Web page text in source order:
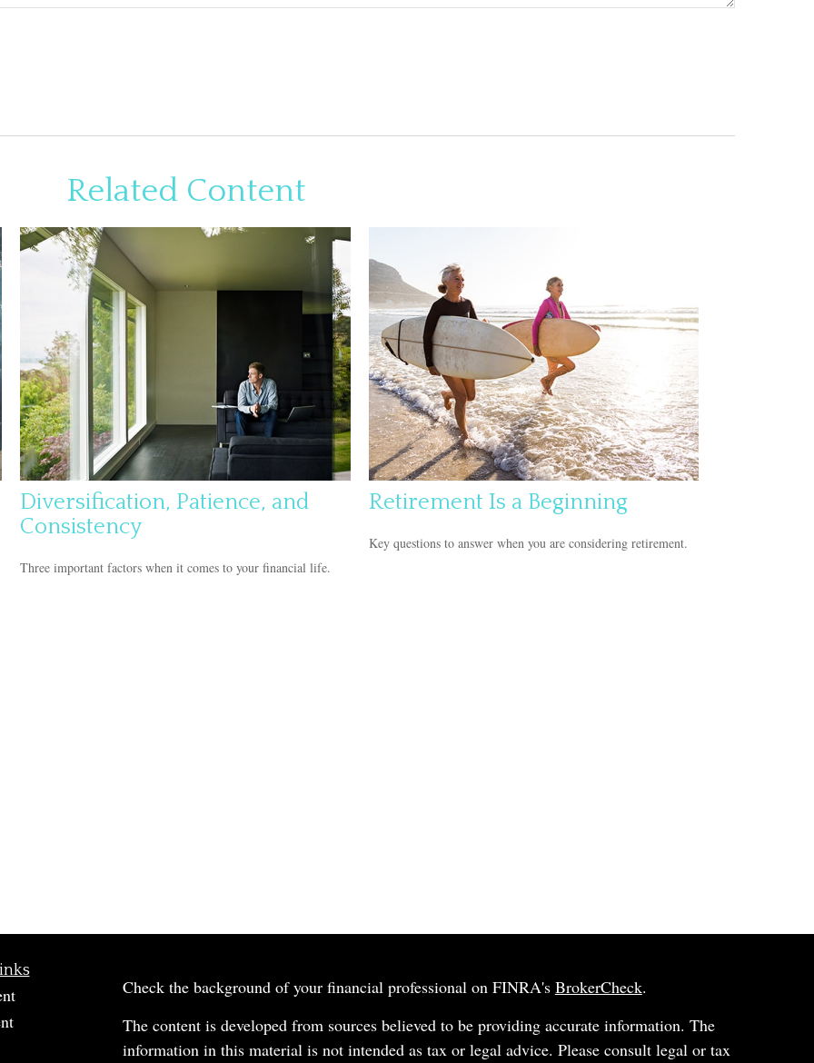
Related Content
Diversification, Patience, and
Consistency
Three important factors when it comes to your financial life.
Retirement Is a Beginning
Key questions to answer when you are considering retirement.
Check the background of your financial professional on FINRA's BrokerCheck.
The content is developed from sources believed to be providing accurate information. The
information in this material is not intended as tax or legal advice. Please consult legal or tax